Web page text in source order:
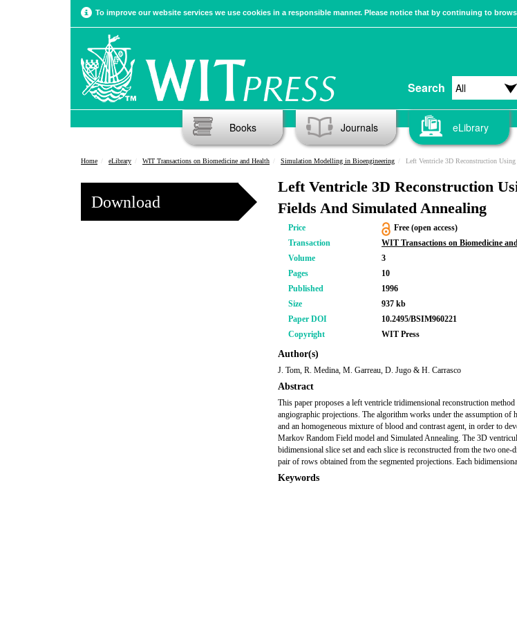
To improve our website services we use cookies in a responsible manner. Please notice that by continuing to
Search
Books Journals eLibrary
Home eLibrary WIT Transactions on Biomedicine and Health Simulation Modelling in Bioengineering Left Ventricle 3D Reconstruction Using Gibbs
Download
Left Ventricle 3D Reconstruction
Fields And Simulated Annealing
Price
Free (open access)
Transaction
WIT Transactions on Biomedicine
Volume
3
Pages
10
Published
1996
Size
937 kb
Paper DOI
10.2495/BSIM960221
Copyright
WIT Press
Author(s)
J. Tom, R. Medina, M. Garreau, D. Jugo & H. Carrasco
Abstract
This paper proposes a left ventricle tridimensional reconstruction
angiographic projections. The algorithm works under the assumption of
and an homogeneous mixture of blood and contrast agent, in order to
Markov Random Field model and Simulated Annealing. The 3D
bidimensional slice set and each slice is reconstructed from the two
pair of rows obtained from the segmented projections. Each
Keywords